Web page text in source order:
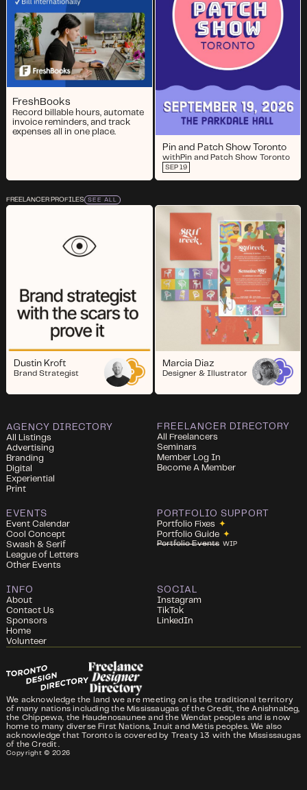
FreshBooks
Record billable hours, automate
invoice reminders, and track
expenses all in one place.
Pin and Patch Show Toronto
withPin and Patch Show Toronto
SEP 19
FREELANCER PROFILES SEE ALL
Dustin Kroft
Brand Strategist
Marcia Diaz
Designer & Illustrator
AGENCY DIRECTORY
All Listings
Advertising
Branding
Digital
Experiential
Print
FREELANCER DIRECTORY
All Freelancers
Seminars
Member Log In
Become A Member
EVENTS
Event Calendar
Cool Concept
Swash & Serif
League of Letters
Other Events
PORTFOLIO SUPPORT
Portfolio Fixes ✦
Portfolio Guide ✦
Portfolio Events WIP
INFO
About
Contact Us
Sponsors
Home
Volunteer
SOCIAL
Instagram
TikTok
LinkedIn
We acknowledge the land we are meeting on is the traditional territory
of many nations including the Mississaugas of the Credit, the Anishnabeg,
the Chippewa, the Haudenosaunee and the Wendat peoples and is now
home to many diverse First Nations, Inuit and Métis peoples. We also
acknowledge that Toronto is covered by Treaty 13 with the Mississaugas
of the Credit.
Copyright © 2026